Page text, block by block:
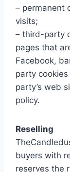
– permanent
visits;
– third-party
pages that
Facebook,
party
party’s web
policy.
Reselling
buyers with
reserves the